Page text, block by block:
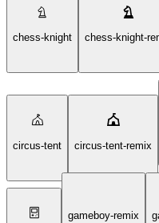
card-game-diamond-solid
chess-knight chess-knight-
circus-tent circus-tent-remix
gameboy-remix